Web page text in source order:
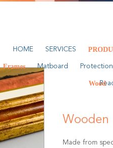
HOME SERVICES
Frames
Wood
Matboard Protection
Wooden
Made from